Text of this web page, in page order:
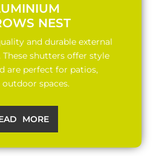
NEST
and durable external
shutters offer style
are perfect for patios,
spaces.
MORE